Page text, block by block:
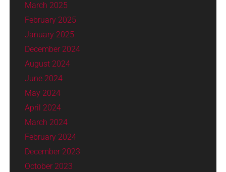
March 2025
February 2025
January 2025
December 2024
August 2024
June 2024
May 2024
April 2024
March 2024
February 2024
December 2023
October 2023